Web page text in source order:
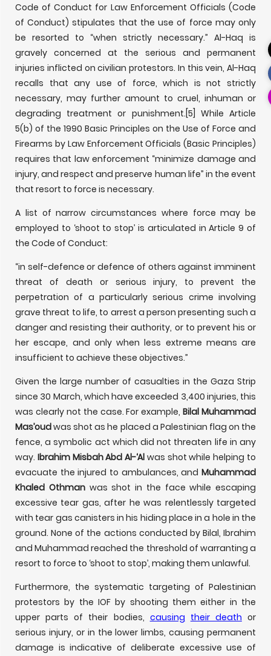
Code of Conduct for Law Enforcement Officials (Code
of Conduct) stipulates that the use of force may only
be resorted to “when strictly necessary.” Al-Haq is
gravely concerned at the serious and permanent
injuries inflicted on civilian protestors. In this vein, Al-Haq
recalls that any use of force, which is not strictly
necessary, may further amount to cruel, inhuman or
degrading treatment or punishment. [5] While Article
5(b) of the 1990 Basic Principles on the Use of Force and
Firearms by Law Enforcement Officials (Basic Principles)
requires that law enforcement “minimize damage and
injury, and respect and preserve human life” in the event
that resort to force is necessary.
A list of narrow circumstances where force may be
employed to ‘shoot to stop’ is articulated in Article 9 of
the Code of Conduct:
“in self-defence or defence of others against imminent
threat of death or serious injury, to prevent the
perpetration of a particularly serious crime involving
grave threat to life, to arrest a person presenting such a
danger and resisting their authority, or to prevent his or
her escape, and only when less extreme means are
insufficient to achieve these objectives.”
Given the large number of casualties in the Gaza Strip
since 30 March, which have exceeded 3,400 injuries, this
was clearly not the case. For example,Bilal Muhammad
Mas’oudwas shot as he placed a Palestinian flag on the
fence, a symbolic act which did not threaten life in any
way. Ibrahim Misbah Abd Al-‘Al was shot while helping to
evacuate the injured to ambulances, and Muhammad
Khaled Othmanwas shot in the face while escaping
excessive tear gas, after he was relentlessly targeted
with tear gas canisters in his hiding place in a hole in the
ground. None of the actions conducted by Bilal, Ibrahim
and Muhammad reached the threshold of warranting a
resort to force to ‘shoot to stop’, making them unlawful.
Furthermore, the systematic targeting of Palestinian
protestors by the IOF by shooting them either in the
upper parts of their bodies, causing their death or
serious injury, or in the lower limbs, causing permanent
damage is indicative of deliberate excessive use of